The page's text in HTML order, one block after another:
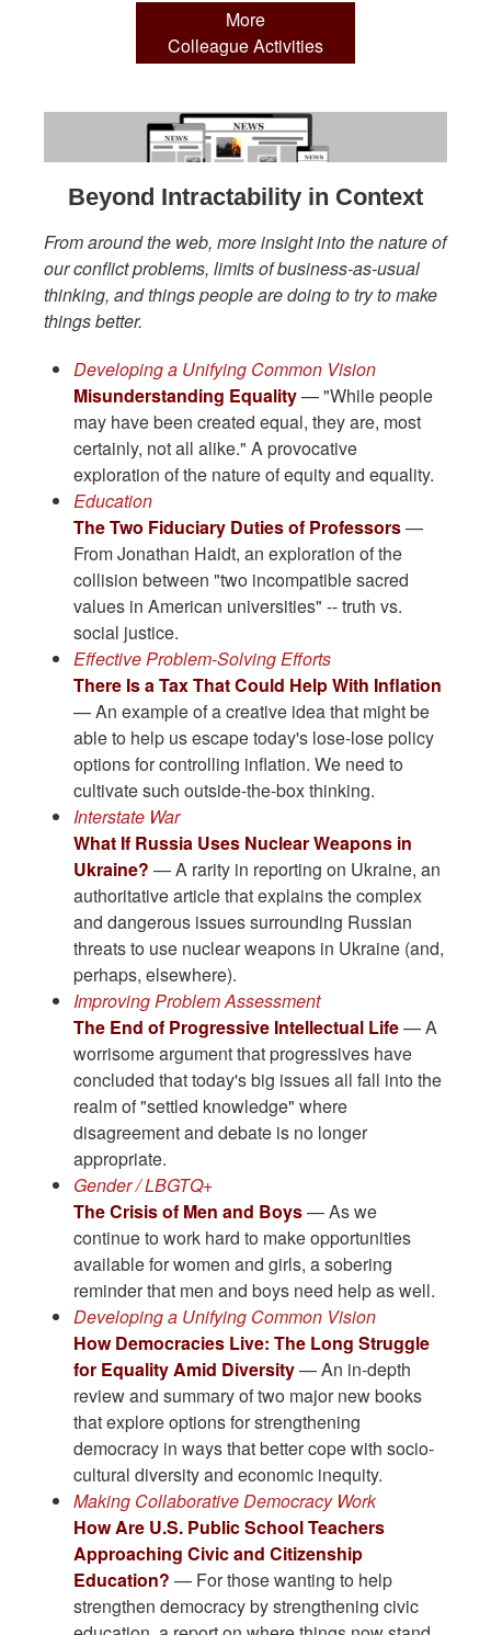
More
Colleague Activities
Beyond Intractability in Context
From around the web, more insight into the nature of
our conflict problems, limits of business-as-usual
thinking, and things people are doing to try to make
things better.
Developing a Unifying Common Vision
Misunderstanding Equality— "While people
may have been created equal, they are, most
certainly, not all alike." A provocative
exploration of the nature of equity and equality.
Education
The Two Fiduciary Duties of Professors—
From Jonathan Haidt, an exploration of the
collision between "two incompatible sacred
values in American universities" -- truth vs.
social justice.
Effective Problem-Solving Efforts
There Is a Tax That Could Help With Inflation
— An example of a creative idea that might be
able to help us escape today's lose-lose policy
options for controlling inflation. We need to
cultivate such outside-the-box thinking.
Interstate War
What If Russia Uses Nuclear Weapons in
Ukraine? — A rarity in reporting on Ukraine, an
authoritative article that explains the complex
and dangerous issues surrounding Russian
threats to use nuclear weapons in Ukraine (and,
perhaps, elsewhere).
Improving Problem Assessment
The End of Progressive Intellectual Life— A
worrisome argument that progressives have
concluded that today's big issues all fall into the
realm of "settled knowledge" where
disagreement and debate is no longer
appropriate.
Gender / LBGTQ+
The Crisis of Men and Boys— As we
continue to work hard to make opportunities
available for women and girls, a sobering
reminder that men and boys need help as well.
Developing a Unifying Common Vision
How Democracies Live: The Long Struggle
for Equality Amid Diversity— An in-depth
review and summary of two major new books
that explore options for strengthening
democracy in ways that better cope with socio-
cultural diversity and economic inequity.
Making Collaborative Democracy Work
How Are U.S. Public School Teachers
Approaching Civic and Citizenship
Education? — For those wanting to help
strengthen democracy by strengthening civic